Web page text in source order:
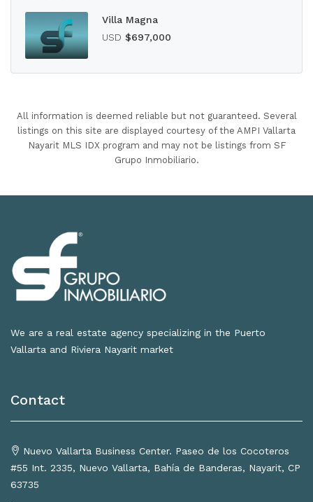
Villa Magna
USD $697,000
All information is deemed reliable but not guaranteed. Several
listings on this site are displayed courtesy of the AMPI Vallarta
Nayarit MLS IDX program and may not be listings from SF
Grupo Inmobiliario.
We are a real estate agency specializing in the Puerto
Vallarta and Riviera Nayarit market
Contact
Nuevo Vallarta Business Center. Paseo de los Cocoteros
#55 Int. 2335, Nuevo Vallarta, Bahía de Banderas, Nayarit, CP
63735